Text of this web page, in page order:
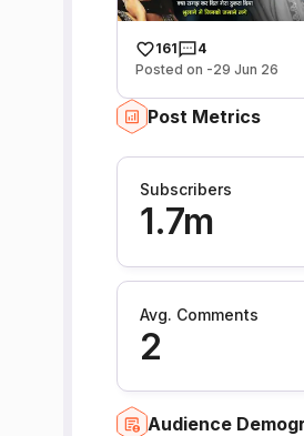
161
4
Posted on -29 Jun 26
Post Metrics
Subscribers
1.7m
Avg. Comments
2
Audience